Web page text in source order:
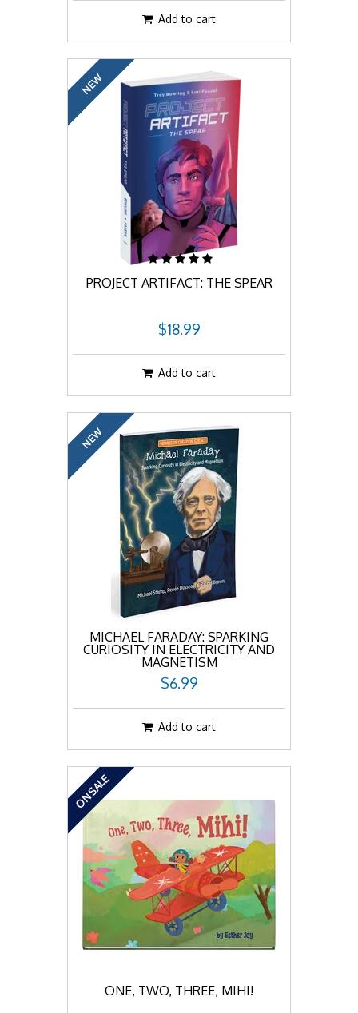
Add to cart
NEW
PROJECT ARTIFACT: THE SPEAR
$18.99
Add to cart
NEW
MICHAEL FARADAY: SPARKING
CURIOSITY IN ELECTRICITY AND
MAGNETISM
$6.99
Add to cart
ON SALE
ONE, TWO, THREE, MIHI!